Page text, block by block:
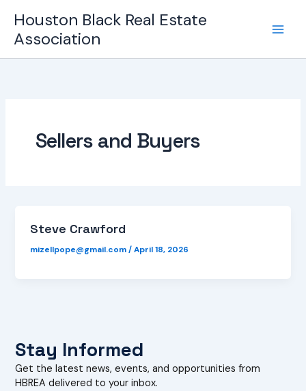
content
Houston Black Real Estate
Association
Sellers and Buyers
Steve Crawford
mizellpope@gmail.com/April 18, 2026
Stay Informed
Get the latest news, events, and opportunities from
HBREA delivered to your inbox.